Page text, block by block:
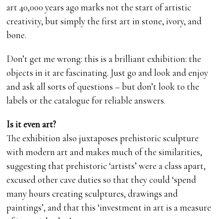
art 40,000 years ago marks not the start of artistic
creativity, but simply the first art in stone, ivory, and
bone.
Don’t get me wrong: this is a brilliant exhibition: the
objects in it are fascinating. Just go and look and enjoy
and ask all sorts of questions – but don’t look to the
labels or the catalogue for reliable answers.
Is it even art?
The exhibition also juxtaposes prehistoric sculpture
with modern art and makes much of the similarities,
suggesting that prehistoric ‘artists’ were a class apart,
excused other cave duties so that they could ‘spend
many hours creating sculptures, drawings and
paintings’, and that this ‘investment in art is a measure